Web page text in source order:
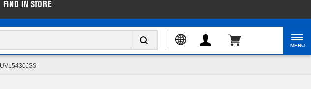
MENU
UVL5430JSS
FIND IN STORE